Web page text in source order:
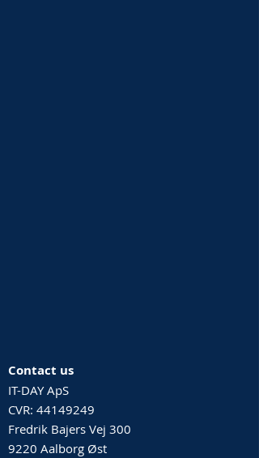
Contact us
IT-DAY ApS
CVR: 44149249
Fredrik Bajers Vej 300
9220 Aalborg Øst